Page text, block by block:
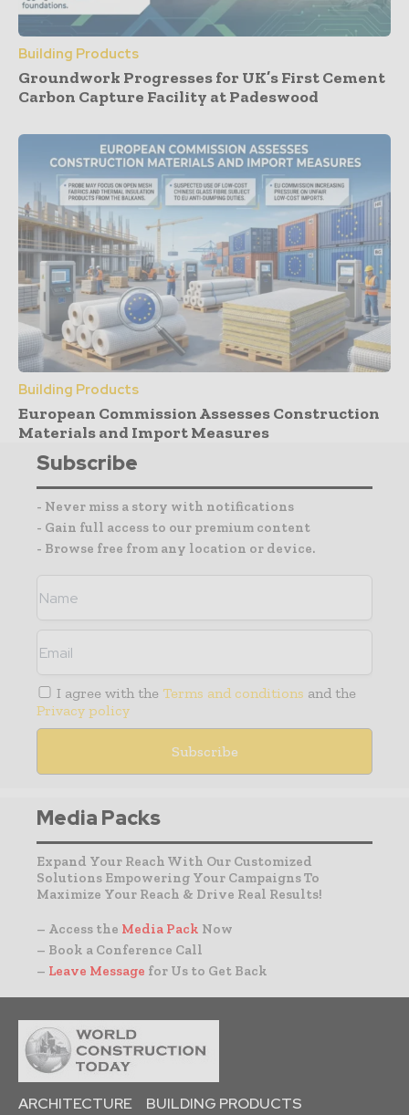
Building Products
Groundwork Progresses for UK’s First Cement
Carbon Capture Facility at Padeswood
Building Products
European Commission Assesses Construction
Materials and Import Measures
Subscribe
- Never miss a story with notifications
- Gain full access to our premium content
- Browse free from any location or device.
I agree with the Terms and conditions and the
Privacy policy
Media Packs
Expand Your Reach With Our Customized
Solutions Empowering Your Campaigns To
Maximize Your Reach & Drive Real Results!
– Access the Media Pack Now
– Book a Conference Call
– Leave Message for Us to Get Back
ARCHITECTURE
BUILDING PRODUCTS